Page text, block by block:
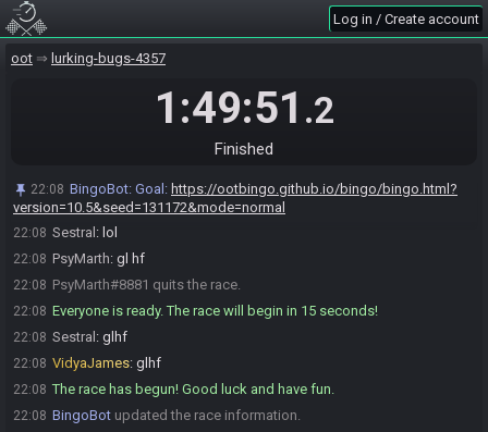
Log in / Create account
oot lurking-bugs-4357
1:49:51 .2
Finished
22:08 BingoBot: Goal: https://ootbingo.github.io/bingo/bingo.html?
version=10.5&seed=131172&mode=normal
21:59
22:05 PsyMarth okay will be starting in < 1 min
us starting
or u starting
22:06 Sestral kk
22:08 triforce3250:guess we're all wrong Kappa
22:08 Sestral : lol
22:08 PsyMarth: gl hf
22:08 PsyMarth#8881 quits the race.
22:08 Everyone is ready. The race will begin in 15 seconds!
22:08 Sestral : glhf
22:08 VidyaJames: glhf
22:08 The race has begun! Good luck and have fun.
22:08 BingoBot updated the race information.